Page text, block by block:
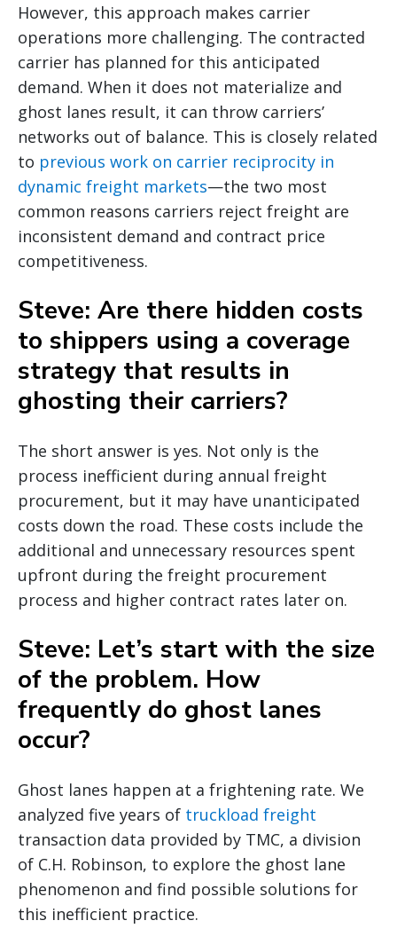
However, this approach makes carrier
operations more challenging. The contracted
carrier has planned for this anticipated
demand. When it does not materialize and
ghost lanes result, it can throw carriers’
networks out of balance. This is closely related
to previous work on carrier reciprocity in
dynamic freight markets—the two most
common reasons carriers reject freight are
inconsistent demand and contract price
competitiveness.
Steve: Are there hidden costs
to shippers using a coverage
strategy that results in
ghosting their carriers?
The short answer is yes. Not only is the
process inefficient during annual freight
procurement, but it may have unanticipated
costs down the road. These costs include the
additional and unnecessary resources spent
upfront during the freight procurement
process and higher contract rates later on.
Steve: Let’s start with the size
of the problem. How
frequently do ghost lanes
occur?
Ghost lanes happen at a frightening rate. We
analyzed five years of truckload freight
transaction data provided by TMC, a division
of C.H. Robinson, to explore the ghost lane
phenomenon and find possible solutions for
this inefficient practice.